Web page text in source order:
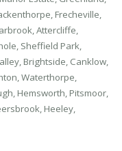
Frecheville,
Attercliffe,
Sheffield Park,
Brightside, Canklow,
Waterthorpe,
Hemsworth, Pitsmoor,
Heeley,